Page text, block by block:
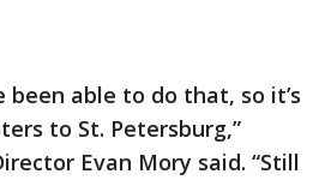
able to do that, so it’s
to St. Petersburg,”
Evan Mory said. “Still